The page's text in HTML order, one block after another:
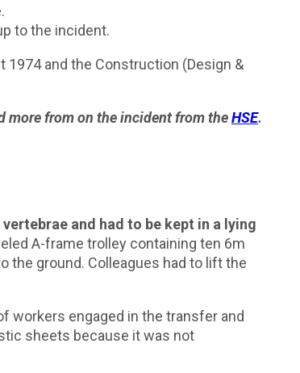
to the incident.
and the Construction (Design &
more from on the incident from theHSE.
and had to be kept in a lying
A-frame trolley containing ten 6m
the ground. Colleagues had to lift the
workers engaged in the transfer and
sheets because it was not